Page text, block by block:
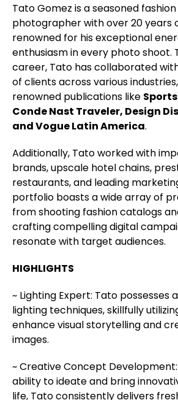
Tato Gomez is a seasoned
photographer with over 20 years
renowned for his exceptional
enthusiasm in every photo shoot.
career, Tato has collaborated
of clients across various
renowned publications like
Conde Nast Traveler, Design
and Vogue Latin America.
Additionally, Tato worked with
brands, upscale hotel chains,
restaurants, and leading
portfolio boasts a wide array of
from shooting fashion catalogs
crafting compelling digital
resonate with target audiences.
HIGHLIGHTS
~ Lighting Expert: Tato possesses
lighting techniques, skillfully
enhance visual storytelling and
images.
~Creative Concept
ability to ideate and bring
life, Tato consistently delivers